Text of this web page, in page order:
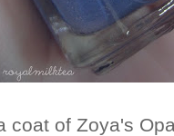
coat of Zoya's